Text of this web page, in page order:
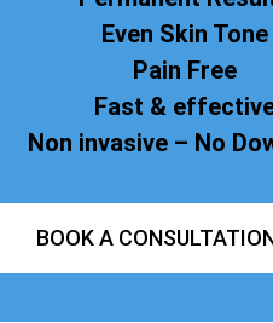
Even Skin Tone
Pain Free
Fast &
Non invasive – No
BOOK A